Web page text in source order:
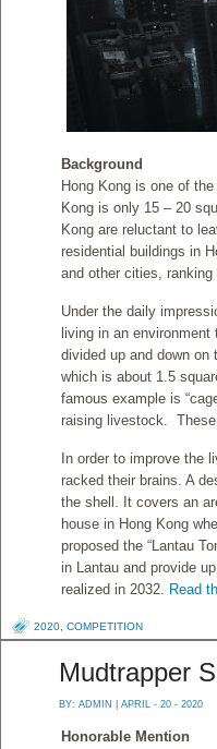
Background
Hong Kong is one of
Kong is only 15 – 20
Kong are reluctant to
residential buildings in
and other cities,
Under the daily
living in an
divided up and down
which is about 1.5
famous example is
raising livestock. These
In order to improve the
racked their brains. A
the shell. It covers an
house in Hong Kong
proposed the “Lantau
in Lantau and provide
realized in 2032. Read
2020 COMPETITION
Mudtrapper
BY: ADMIN | APRIL - 20 - 2020
Honorable Mention